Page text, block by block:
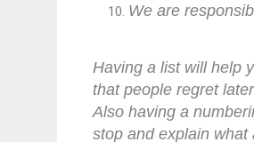
We are
Having a list will help
that people regret later
Also having a
stop and explain